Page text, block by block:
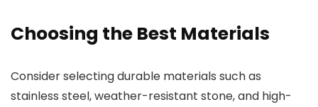
Choosing the Best Materials
Consider selecting durable materials such as
stainless steel, weather-resistant stone, and high-